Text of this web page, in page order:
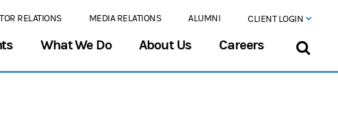
RELATIONS MEDIA RELATIONS ALUMNI CLIENT LOGIN
What We Do About Us Careers